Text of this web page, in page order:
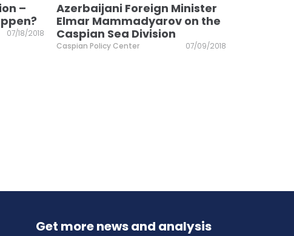
–
07/18/2018
Azerbaijani Foreign Minister
Elmar Mammadyarov on the
Caspian Sea Division
Caspian Policy Center 07/09/2018
Get more news and analysis